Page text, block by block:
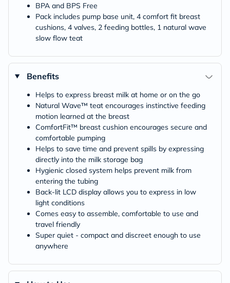
BPA and BPS Free
Pack includes pump base unit, 4 comfort fit breast
cushions, 4 valves, 2 feeding bottles, 1 natural wave
slow flow teat
Benefits
Helps to express breast milk at home or on the go
Natural Wave™ teat encourages instinctive feeding
motion learned at the breast
ComfortFit™ breast cushion encourages secure and
comfortable pumping
Helps to save time and prevent spills by expressing
directly into the milk storage bag
Hygienic closed system helps prevent milk from
entering the tubing
Back-lit LCD display allows you to express in low
light conditions
Comes easy to assemble, comfortable to use and
travel friendly
Super quiet - compact and discreet enough to use
anywhere